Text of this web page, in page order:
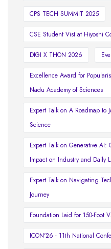
CPS TECH SUMMIT 2025
CSE Student Vist at Hiyoshi
DIGI X THON 2026
Excellence Award for
Nadu Academy of Sciences
Expert Talk on A Roadmap to
Science
Expert Talk on Generative
Impact on Industry and Daily
Expert Talk on Navigating
Journey
Foundation Laid for 150-Foot
ICON'26 - 11th National